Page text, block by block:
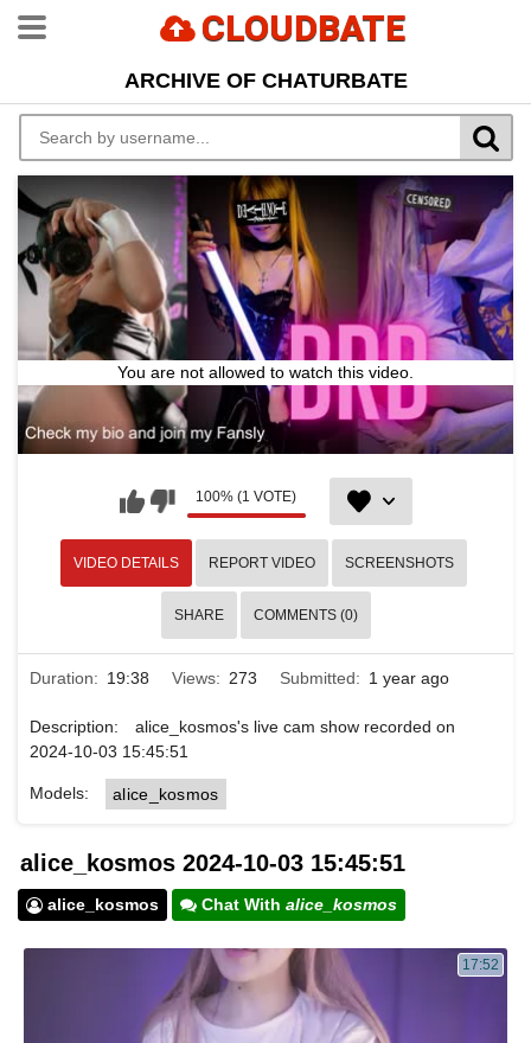
CLOUDBATE
ARCHIVE OF CHATURBATE
You are not allowed to watch this video.
100% (1 VOTE)
VIDEO DETAILS REPORT VIDEO SCREENSHOTS
SHARE COMMENTS (0)
Duration: 19:38 Views: 273 Submitted: 1 year ago
Description:
alice_kosmos's live cam show recorded on
2024-10-03 15:45:51
Models: alice_kosmos
alice_kosmos 2024-10-03 15:45:51
alice_kosmos Chat With alice_kosmos
17:52